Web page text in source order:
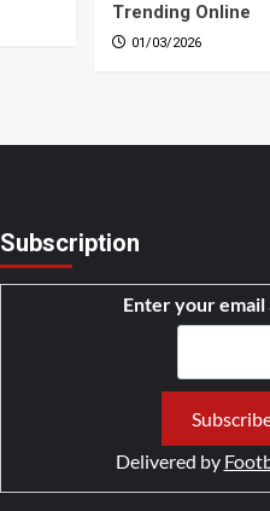
Trending Online
01/03/2026
Subscription
Enter your email
Delivered by